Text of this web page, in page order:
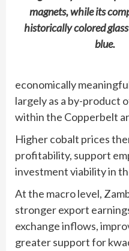
magnets, while its
historically colored
blue.
economically
largely as a by-product
within the Copperbelt
Higher cobalt prices
profitability, support
investment viability in
At the macro level,
stronger export
exchange inflows,
greater support for